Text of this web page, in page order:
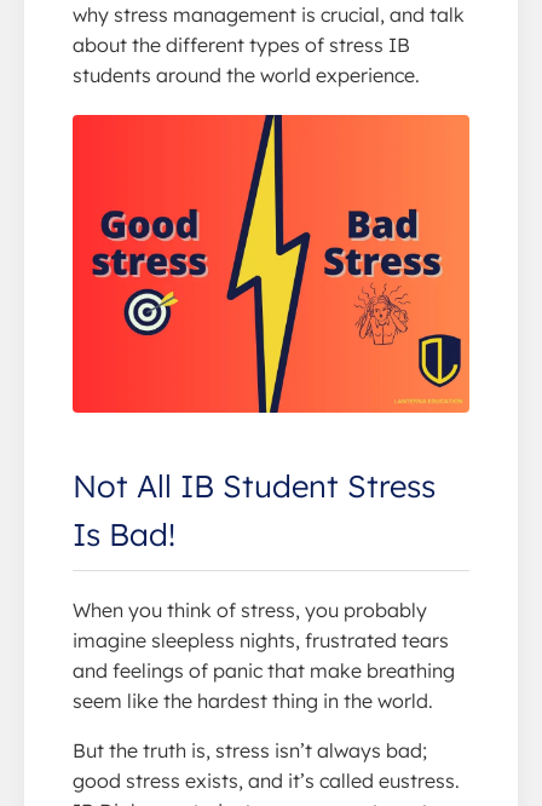
why stress management is crucial, and talk
about the different types of stress IB
students around the world experience.
Not All IB Student Stress
Is Bad!
When you think of stress, you probably
imagine sleepless nights, frustrated tears
and feelings of panic that make breathing
seem like the hardest thing in the world.
But the truth is, stress isn’t always bad;
good stress exists, and it’s called eustress.